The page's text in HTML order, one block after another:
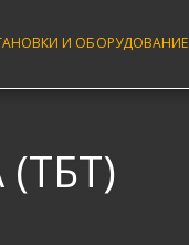
И ОБОРУДОВАНИЕ